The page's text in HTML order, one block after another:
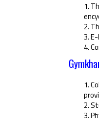
1.
2.
3.
4.
1.
2.
3.